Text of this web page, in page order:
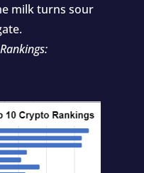
milk turns sour